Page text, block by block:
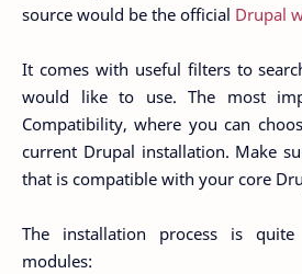
source would be the official Drupal
It comes with useful filters to
would like to use. The most
Compatibility, where you can
current Drupal installation. Make
that is compatible with your core
The installation process is
modules: